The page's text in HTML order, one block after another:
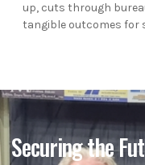
up, cuts through
tangible outcomes for
Securing the